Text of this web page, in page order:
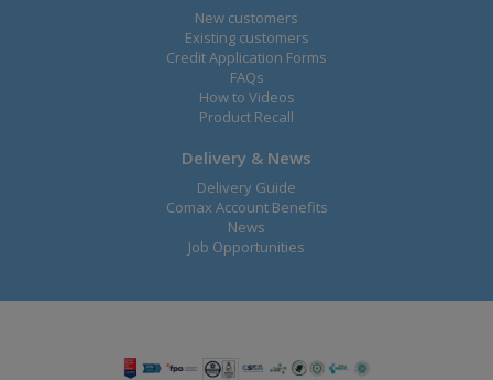
New customers
Existing customers
Credit Application Forms
FAQs
How to Videos
Product Recall
Delivery & News
Delivery Guide
Comax Account Benefits
News
Job Opportunities